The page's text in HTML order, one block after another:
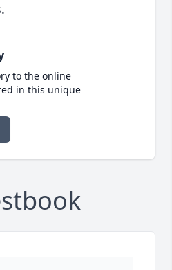
to the online
in this unique